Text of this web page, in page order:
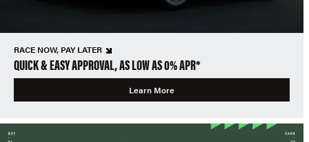
RACE NOW, PAY LATER
QUICK & EASY APPROVAL, AS LOW AS 0% APR*
Learn More